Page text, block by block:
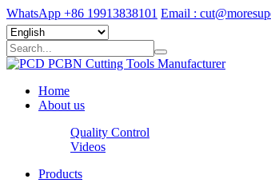
WhatsApp +86 19913838101 Email :
Home
About us
Quality Control
Videos
Products